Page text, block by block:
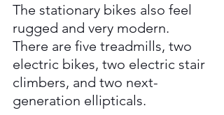
The stationary bikes also feel
rugged and very modern.
There are five treadmills, two
electric bikes, two electric stair
climbers, and two next-
generation ellipticals.